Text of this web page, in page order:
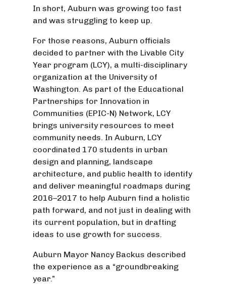
In short, Auburn was growing too fast
and was struggling to keep up.
For those reasons, Auburn officials
decided to partner with the Livable City
Year program (LCY), a multi-disciplinary
organization at the University of
Washington. As part of the Educational
Partnerships for Innovation in
Communities (EPIC-N) Network, LCY
brings university resources to meet
community needs. In Auburn, LCY
coordinated 170 students in urban
design and planning, landscape
architecture, and public health to identify
and deliver meaningful roadmaps during
2016–2017 to help Auburn find a holistic
path forward, and not just in dealing with
its current population, but in drafting
ideas to use growth for success.
Auburn Mayor Nancy Backus described
the experience as a “groundbreaking
year.”